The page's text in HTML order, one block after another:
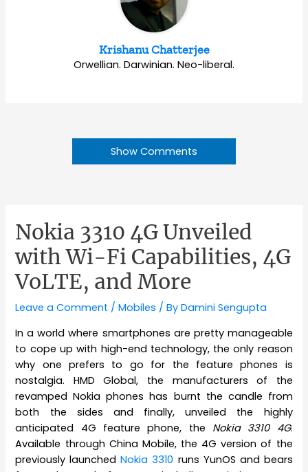
Krishanu Chatterjee
Orwellian. Darwinian. Neo-liberal.
Show Comments
Nokia 3310 4G Unveiled
with Wi-Fi Capabilities, 4G
VoLTE, and More
Leave a Comment /Mobiles / ByDamini Sengupta
In a world where smartphones are pretty manageable
to cope up with high-end technology, the only reason
why one prefers to go for the feature phones is
nostalgia. HMD Global, the manufacturers of the
revamped Nokia phones has burnt the candle from
both the sides and finally, unveiled the highly
anticipated 4G feature phone, the Nokia 3310 4G.
Available through China Mobile, the 4G version of the
previously launchedNokia 3310 runs YunOS and bears